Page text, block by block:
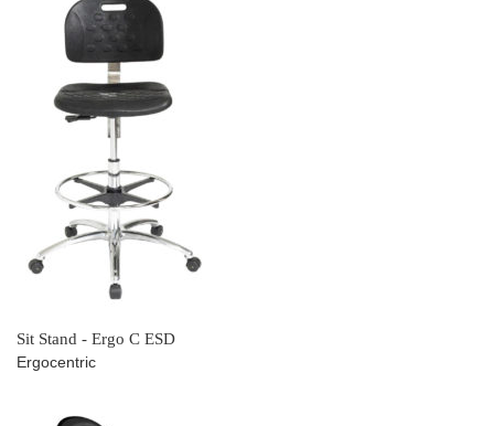
Sit Stand - Ergo C ESD
Ergocentric